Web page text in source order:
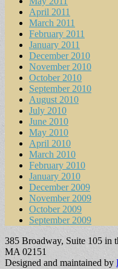
April 2011
March 2011
February 2011
January 2011
December 2010
November 2010
October 2010
September 2010
August 2010
July 2010
June 2010
May 2010
April 2010
March 2010
February 2010
January 2010
December 2009
November 2009
October 2009
September 2009
385 Broadway, Suite 105 in
MA 02151
Designed and maintained by